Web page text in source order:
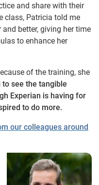
and share with their
class, Patricia told me
better, giving her time
to enhance her
of the training, she
to see the tangible
Experian is having for
to do more.
our colleagues around